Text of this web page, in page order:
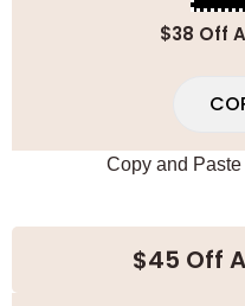
$38 Off
Copy and
$45 Off